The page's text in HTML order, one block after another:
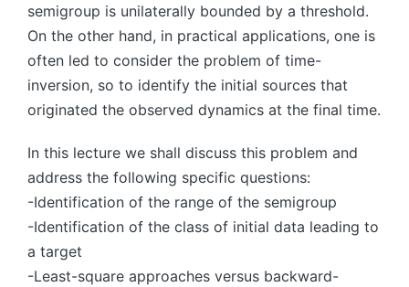
semigroup is unilaterally bounded by a threshold.
On the other hand, in practical applications, one is
often led to consider the problem of time-
inversion, so to identify the initial sources that
originated the observed dynamics at the final time.
In this lecture we shall discuss this problem and
address the following specific questions:
-Identification of the range of the semigroup
-Identification of the class of initial data leading to
a target
-Least-square approaches versus backward-